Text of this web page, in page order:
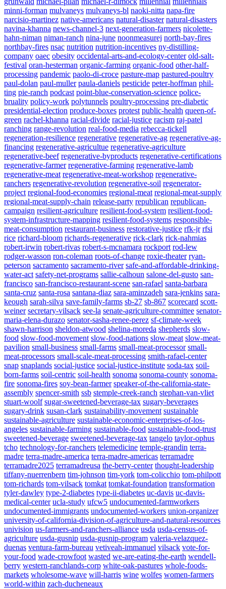
minni-forman mulvaneys mulvaneys-bl naoki-nitta napa-fire
narcisio-martinez native-americans natural-disaster natural-disasters
navina-khanna news-channel-3 next-generation-farmers nicolette-
hahn-niman niman-ranch nina-june noonmeasurej north-bay-fires
northbay-fires nsac nutrition nutrition-incentives ny-distilling-
company oaec obesity occidental-arts-and-ecology-center old-salt-
festival oran-hesterman organic-farming organic-food other-half-
processing pandemic paolo-di-croce pasture-map pastured-poultry
paul-dolan paul-muller paula-daniels pesticide peter-hoffman phil-
ting pie-ranch podcast point-blue-conservation-science police-
bruality policy-work polytunnels poultry-processing pre-diabetic
presidential-election produce-boxes protest public-health queen-of-
green rachel-khanna racial-divide racial-justice racism raj-patel
ranching range-revolution real-food-media rebecca-tickell
regeneration-resilience regenerative regenerative-ag regenerative-ag-
financing regenerative-agricultue regenerative-agriculture
regenerative-beef regenerative-byproducts regenerative-certifications
regenerative-farmer regenerative-farming regenerative-lamb
regenerative-meat regenerative-meat-workshop regenerative-
ranchers regenerative-revolution regenerative-soil regenerator-
project regional-food-economies regional-meat regional-meat-supply
regional-meat-supply-chain release-party republican republican-
campaign resilient-agriculture resilient-food-system resilient-food-
system-infrastructure-mapping resilient-food-systems responsible-
meat-consumption restaurant-business restorative-justice rfk-jr rfsi
rice richard-bloom richards-regenerative rick-clark rick-nahmias
robert-irwin robert-rivas robert-s-mcnamara rockport rod-lew
rodger-wasson ron-coleman roots-of-change roxie-theater ryan-
peterson sacramento sacramento-river safe-and-affordable-drinking-
water-act safety-net-programs sallie-calhoun salone-del-gusto san-
francisco san-francisco-restaurant-scene san-rafael santa-barbara
santa-cruz santa-rosa santana-diaz sara-aminzadeh sara-jenkins sara-
keough sarah-silva save-family-farms sb-27 sb-867 scorecard scott-
weiner secretary-vilsack see-la senate-agriculture-committee senator-
maria-elena-durazo senator-sasha-renee-perez sf-climate-week
shawn-harrison sheldon-atwood shelina-moreda shepherds slow-
food slow-food-movement slow-food-nations slow-meat slow-meat-
pavilion small-business small-farms small-meat-processor small-
meat-processors small-scale-meat-processing smith-rafael-center
snap snaplands social-justice social-justice-institute soda-tax soil-
born-farms soil-centric soil-health sonoma sonoma-county sonoma-
fire sonoma-fires soy-bean-farmer speaker-of-the-california-state-
assembly spencer-smith ssb stemple-creek-ranch stephan-van-vliet
stuart-woolf sugar-sweetened-beverage-tax sugary-beverages
sugary-drink susan-clark sustainability-movement sustainable
sustainable-agriculture sustainable-economic-enterprises-of-los-
angeles sustainable-farming sustainable-food sustainable-food-trust
sweetened-beverage sweetened-beverage-tax tangelo taylor-ophus
tcho technology-for-ranchers telemedicine temple-grandin terra-
madre terra-madre-america terra-madre-americas terramadre
terramadre2025 terramadreusa the-berry-center thought-leadership
tiffany-nuerrenbern tim-johnson tim-york tom-colicchio tom-philpott
tom-richards tom-vilsack tomkat tomkat-foundation transformation
tyler-dawley type-2-diabetes type-ii-diabetes uc-davis uc-davis-
medical-center ucla-study ufcw5 undocumented-farmworkers
undocumented-immigrants undocumented-workers union-organizer
university-of-california-division-of-agriculture-and-natural-resources
univision us-farmers-and-ranchers-alliance usda usda-census-of-
agriculture usda-gusnip usda-gusnip-program valeria-velazquez-
duenas ventura-farm-bureau vetiveah-immanuel vilsack vote-for-
your-food wade-crowfoot wasted we-are-eating-the-earth wendell-
berry western-ranchlands-corp white-oak-pastures whole-foods-
markets wholesome-wave will-harris wine wolfes women-farmers
world-within zach-ducheneaux